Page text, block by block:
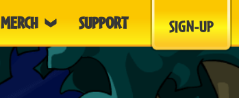
MERCH SUPPORT SIGN-UP